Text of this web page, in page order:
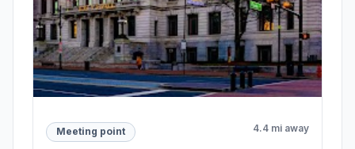
Meeting point 4.4 mi away